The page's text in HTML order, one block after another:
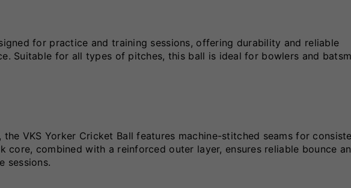
for practice and training sessions, offering durability and reliable
Suitable for all types of pitches, this ball is ideal for bowlers and
VKS Yorker Cricket Ball features machine-stitched seams for
core, combined with a reinforced outer layer, ensures reliable bounce
sessions.